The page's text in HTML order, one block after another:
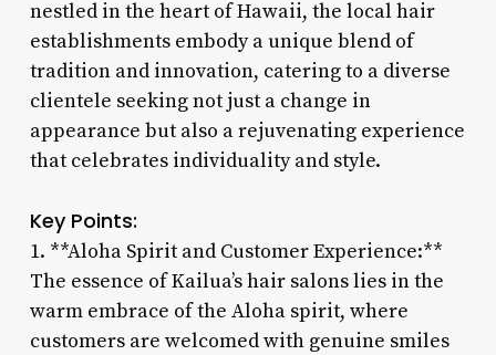
nestled in the heart of Hawaii, the local hair
establishments embody a unique blend of
tradition and innovation, catering to a diverse
clientele seeking not just a change in
appearance but also a rejuvenating experience
that celebrates individuality and style.
Key Points:
1. **Aloha Spirit and Customer Experience:**
The essence of Kailua’s hair salons lies in the
warm embrace of the Aloha spirit, where
customers are welcomed with genuine smiles